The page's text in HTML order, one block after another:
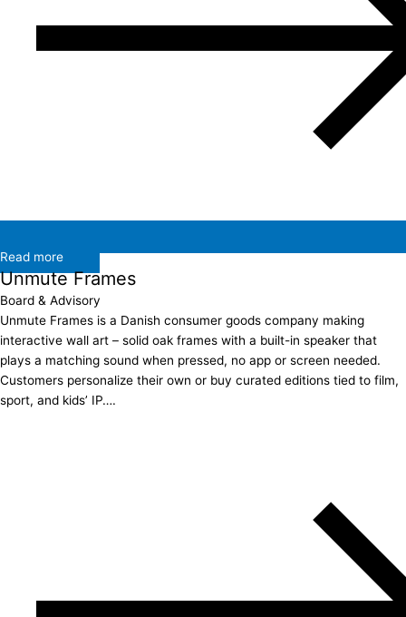
Read more
Unmute Frames
Board & Advisory
Unmute Frames is a Danish consumer goods company making
interactive wall art – solid oak frames with a built-in speaker that
plays a matching sound when pressed, no app or screen needed.
Customers personalize their own or buy curated editions tied to film,
sport, and kids’ IP….